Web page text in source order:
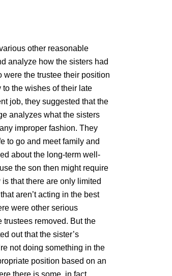
other reasonable
analyze how the sisters had
were the trustee their position
the wishes of their late
job, they suggested that the
analyzes what the sisters
improper fashion. They
to go and meet family and
about the long-term well-
the son then might require
that there are only limited
aren’t acting in the best
were other serious
trustees removed. But the
out that the sister’s
not doing something in the
position based on an